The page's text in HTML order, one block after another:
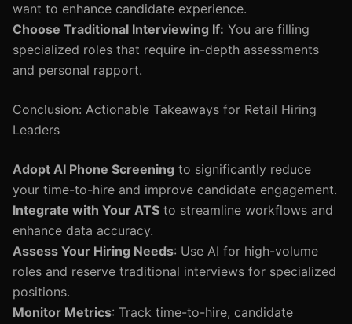
want to enhance candidate experience.
Choose Traditional Interviewing If: You are filling
specialized roles that require in-depth assessments
and personal rapport.
Conclusion: Actionable Takeaways for Retail Hiring
Leaders
Adopt AI Phone Screening to significantly reduce
your time-to-hire and improve candidate engagement.
Integrate with Your ATS to streamline workflows and
enhance data accuracy.
Assess Your Hiring Needs: Use AI for high-volume
roles and reserve traditional interviews for specialized
positions.
Monitor Metrics: Track time-to-hire, candidate